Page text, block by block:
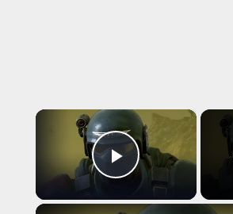
×
Play Video